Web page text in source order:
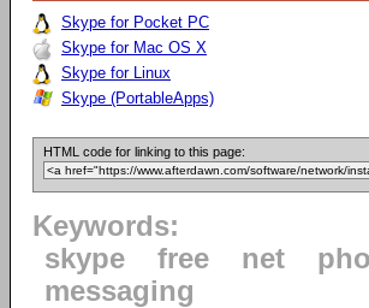
Skype for Pocket PC
Skype for Mac OS X
Skype for Linux
Skype (PortableApps)
HTML code for linking to this page:
Keywords:
skype
free net
messaging